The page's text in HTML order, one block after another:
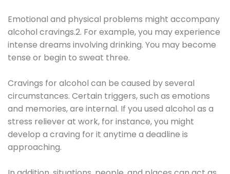
Emotional and physical problems might accompany
alcohol cravings.2. For example, you may experience
intense dreams involving drinking. You may become
tense or begin to sweat three.
Cravings for alcohol can be caused by several
circumstances. Certain triggers, such as emotions
and memories, are internal. If you used alcohol as a
stress reliever at work, for instance, you might
develop a craving for it anytime a deadline is
approaching.